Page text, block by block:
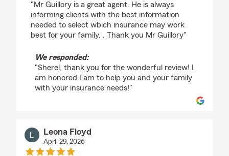
"Mr Guillory is a great agent. He is always
informing clients with the best information
needed to select wbich insurance may work
best for your family. . Thank you Mr Guillory"
We responded:
"Sherel, thank you for the wonderful review! I
am honored I am to help you and your family
with your insurance needs!"
Leona Floyd
April 29, 2026